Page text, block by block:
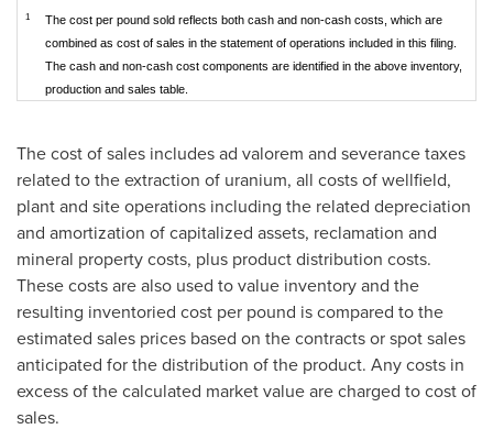
1
The cost per pound sold reflects both cash and non-cash costs, which are
combined as cost of sales in the statement of operations included in this filing.
The cash and non-cash cost components are identified in the above inventory,
production and sales table.
The cost of sales includes ad valorem and severance taxes
related to the extraction of uranium, all costs of wellfield,
plant and site operations including the related depreciation
and amortization of capitalized assets, reclamation and
mineral property costs, plus product distribution costs.
These costs are also used to value inventory and the
resulting inventoried cost per pound is compared to the
estimated sales prices based on the contracts or spot sales
anticipated for the distribution of the product. Any costs in
excess of the calculated market value are charged to cost of
sales.